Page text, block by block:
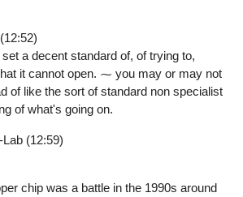
a decent standard of, of trying to,
it cannot open. ⁓ you may or may not
of like the sort of standard non specialist
of what's going on.
(12:59)
chip was a battle in the 1990s around